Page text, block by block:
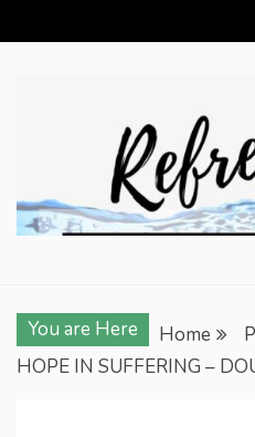
to
You are Here Home
HOPE IN SUFFERING –